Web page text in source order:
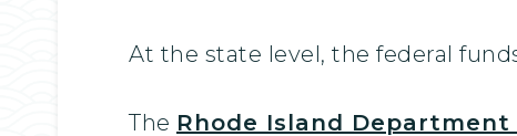
At the state level, the federal
The Rhode Island